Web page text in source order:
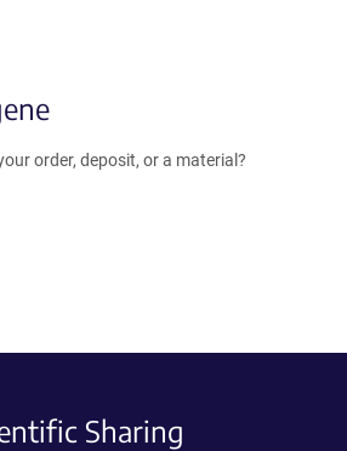
order, deposit, or a material?
Sharing